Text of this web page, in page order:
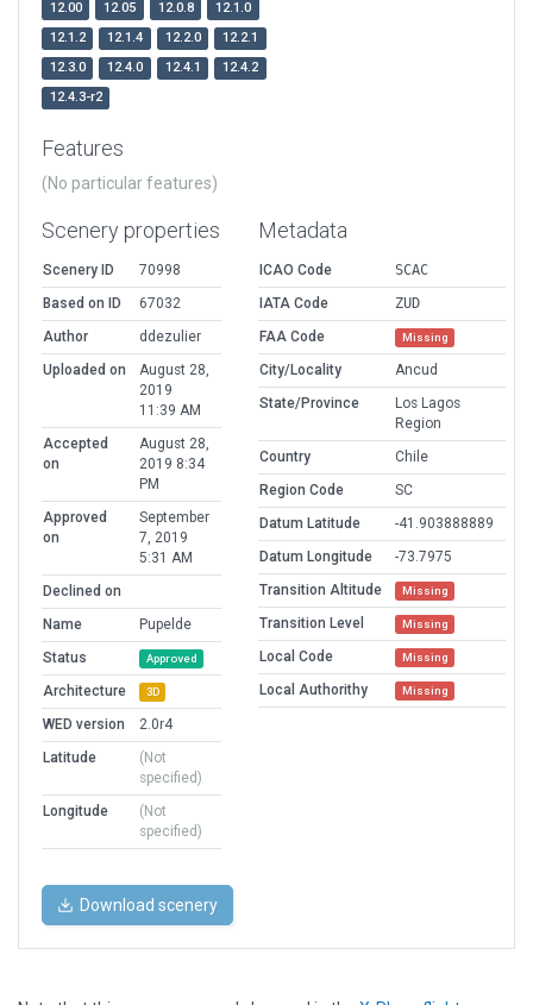
12.00
12.05 12.0.8
12.1.0
12.1.2
12.1.4 12.2.0
12.2.1
12.3.0
12.4.0 12.4.1
12.4.2
12.4.3-r2
Features
(No particular features)
Scenery properties
Scenery ID
70998
Based on ID
67032
Author
ddezulier
Uploaded on
August 28,
2019
11:39 AM
Accepted
on
August 28,
2019 8:34
PM
Approved
on
September
7, 2019
5:31 AM
Declined on
Name
Pupelde
Status
Approved
Architecture 3D
WED version
2.0r4
Latitude
(Not
specified)
Longitude
(Not
specified)
Metadata
ICAO Code
SCAC
IATA Code
ZUD
FAA Code
Missing
City/Locality
Ancud
State/Province
Los Lagos
Region
Country
Chile
Region Code
SC
Datum Latitude
-41.903888889
Datum Longitude
-73.7975
Transition Altitude
Missing
Transition Level Missing
Local Code Missing
Local Authorithy Missing
Download scenery